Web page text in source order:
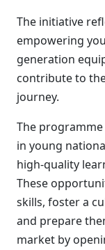
The initiative
empowering
generation
contribute to
journey.
The programme
in young
high-quality
These
skills, foster a
and prepare
market by